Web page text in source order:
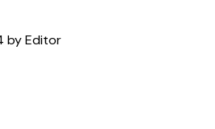
by Editor